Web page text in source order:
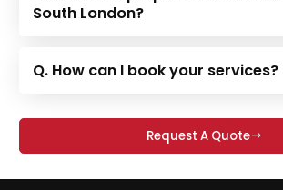
South London?
Q. How can I book your services?
Request A Quote